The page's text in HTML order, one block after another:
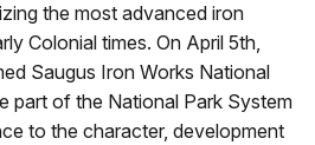
the most advanced iron
Colonial times. On April 5th,
Saugus Iron Works National
part of the National Park System
to the character, development